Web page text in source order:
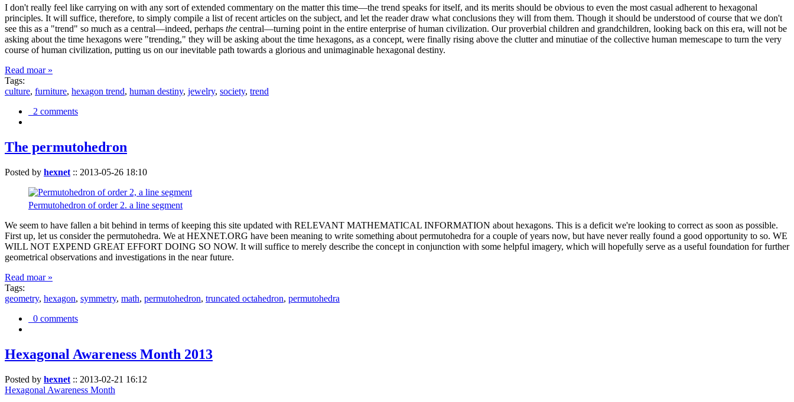
I don't really feel like carrying on with any sort of extended commentary on the matter this time—the trend speaks for itself, and its merits should be obvious to even the most casual adherent to hexagonal
principles. It will suffice, therefore, to simply compile a list of recent articles on the subject, and let the reader draw what conclusions they will from them. Though it should be understood of course that we don't
see this as a "trend" so much as a central—indeed, perhaps the central—turning point in the entire enterprise of human civilization. Our proverbial children and grandchildren, looking back on this era, will not be
asking about the time hexagons were "trending," they will be asking about the time hexagons, as a concept, were finally rising above the clutter and minutiae of the collective human memescape to turn the very
course of human civilization, putting us on our inevitable path towards a glorious and unimaginable hexagonal destiny.
Read moar »
Tags:
culture, furniture, hexagon trend, human destiny, jewelry, society, trend
2 comments
The permutohedron
Posted by hexnet :: 2013-05-26 18:10
Permutohedron of order 2. a line segment
We seem to have fallen a bit behind in terms of keeping this site updated with RELEVANT MATHEMATICAL INFORMATION about hexagons. This is a deficit we're looking to correct as soon as possible.
First up, let us consider the permutohedra. We at HEXNET.ORG have been meaning to write something about permutohedra for a couple of years now, but have never really found a good opportunity to so. WE
WILL NOT EXPEND GREAT EFFORT DOING SO NOW. It will suffice to merely describe the concept in conjunction with some helpful imagery, which will hopefully serve as a useful foundation for further
geometrical observations and investigations in the near future.
Read moar »
Tags:
geometry, hexagon, symmetry, math, permutohedron, truncated octahedron, permutohedra
0 comments
Hexagonal Awareness Month 2013
Posted by hexnet :: 2013-02-21 16:12
Hexagonal Awareness Month